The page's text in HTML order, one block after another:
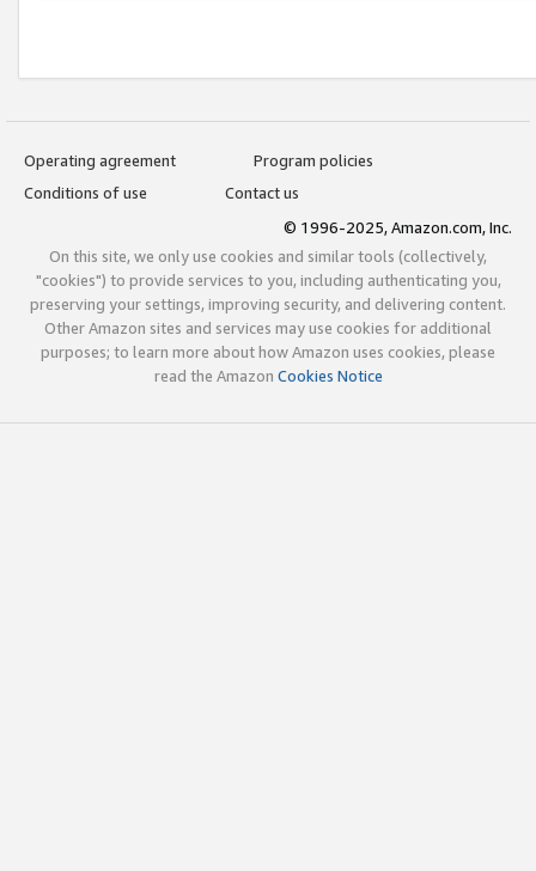
Operating agreement
Program policies
Conditions of use
Contact us
© 1996-2025, Amazon.com, Inc.
On this site, we only use cookies and similar tools (collectively,
"cookies") to provide services to you, including authenticating you,
preserving your settings, improving security, and delivering content.
Other Amazon sites and services may use cookies for additional
purposes; to learn more about how Amazon uses cookies, please
read the Amazon Cookies Notice